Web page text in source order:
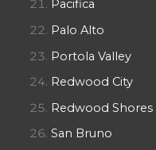
Pacifica
Palo Alto
Portola Valley
Redwood City
Redwood Shores
San Bruno